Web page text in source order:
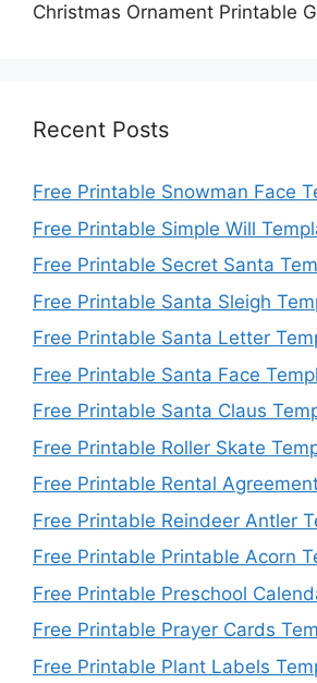
Christmas Ornament Printable
Recent Posts
Free Printable Snowman Face
Free Printable Simple Will
Free Printable Secret Santa
Free Printable Santa Sleigh
Free Printable Santa Letter
Free Printable Santa Face
Free Printable Santa Claus
Free Printable Roller Skate
Free Printable Rental
Free Printable Reindeer Antler
Free Printable Printable Acorn
Free Printable Preschool
Free Printable Prayer Cards
Free Printable Plant Labels